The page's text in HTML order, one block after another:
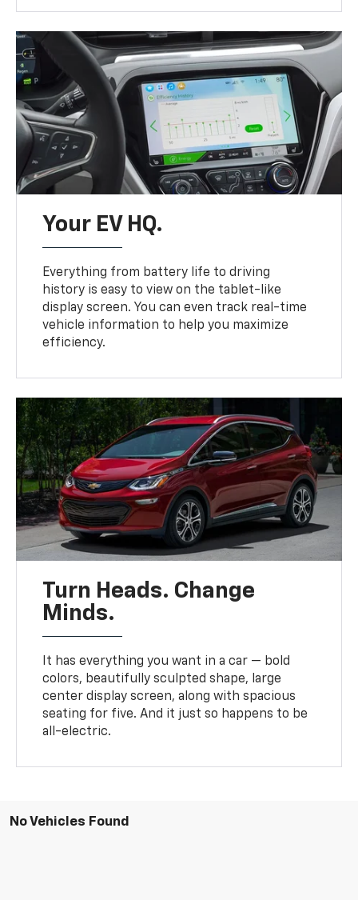
Your EV HQ.
Everything from battery life to driving
history is easy to view on the tablet-like
display screen. You can even track real-time
vehicle information to help you maximize
efficiency.
Turn Heads. Change
Minds.
It has everything you want in a car — bold
colors, beautifully sculpted shape, large
center display screen, along with spacious
seating for five. And it just so happens to be
all-electric.
No Vehicles Found